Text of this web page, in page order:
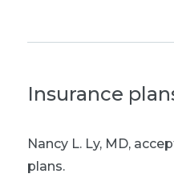
Insurance
Nancy L. Ly, MD,
plans.